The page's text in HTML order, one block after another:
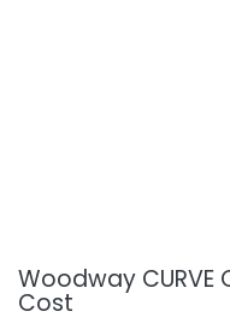
Woodway
Cost